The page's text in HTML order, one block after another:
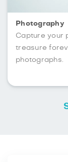
Photography
Capture your
treasure
photographs.